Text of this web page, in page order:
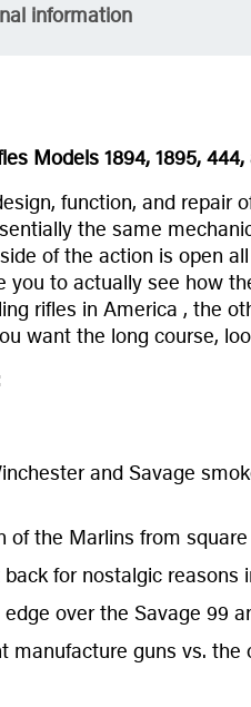
information
Models 1894, 1895,
function, and
the same
of the action is open
you to actually see how
rifles in America , the
want the long course,
and Savage
of the Marlins from
for nostalgic reasons
over the Savage 99
manufacture guns vs. the